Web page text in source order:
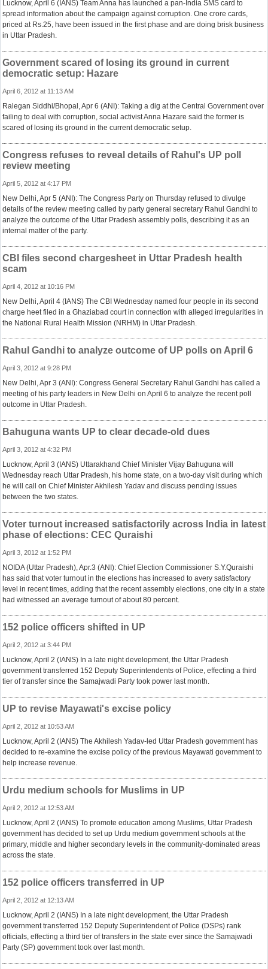
Lucknow, April 6 (IANS) Team Anna has launched a pan-India SMS card to
spread information about the campaign against corruption. One crore cards,
priced at Rs.25, have been issued in the first phase and are doing brisk business
in Uttar Pradesh.
Government scared of losing its ground in current
democratic setup: Hazare
April 6, 2012 at 11:13 AM
Ralegan Siddhi/Bhopal, Apr 6 (ANI): Taking a dig at the Central Government over
failing to deal with corruption, social activist Anna Hazare said the former is
scared of losing its ground in the current democratic setup.
Congress refuses to reveal details of Rahul's UP poll
review meeting
April 5, 2012 at 4:17 PM
New Delhi, Apr 5 (ANI): The Congress Party on Thursday refused to divulge
details of the review meeting called by party general secretary Rahul Gandhi to
analyze the outcome of the Uttar Pradesh assembly polls, describing it as an
internal matter of the party.
CBI files second chargesheet in Uttar Pradesh health
scam
April 4, 2012 at 10:16 PM
New Delhi, April 4 (IANS) The CBI Wednesday named four people in its second
charge heet filed in a Ghaziabad court in connection with alleged irregularities in
the National Rural Health Mission (NRHM) in Uttar Pradesh.
Rahul Gandhi to analyze outcome of UP polls on April 6
April 3, 2012 at 9:28 PM
New Delhi, Apr 3 (ANI): Congress General Secretary Rahul Gandhi has called a
meeting of his party leaders in New Delhi on April 6 to analyze the recent poll
outcome in Uttar Pradesh.
Bahuguna wants UP to clear decade-old dues
April 3, 2012 at 4:32 PM
Lucknow, April 3 (IANS) Uttarakhand Chief Minister Vijay Bahuguna will
Wednesday reach Uttar Pradesh, his home state, on a two-day visit during which
he will call on Chief Minister Akhilesh Yadav and discuss pending issues
between the two states.
Voter turnout increased satisfactorily across India in latest
phase of elections: CEC Quraishi
April 3, 2012 at 1:52 PM
NOIDA (Uttar Pradesh), Apr.3 (ANI): Chief Election Commissioner S.Y.Quraishi
has said that voter turnout in the elections has increased to avery satisfactory
level in recent times, adding that the recent assembly elections, one city in a state
had witnessed an average turnout of about 80 percent.
152 police officers shifted in UP
April 2, 2012 at 3:44 PM
Lucknow, April 2 (IANS) In a late night development, the Uttar Pradesh
government transferred 152 Deputy Superintendents of Police, effecting a third
tier of transfer since the Samajwadi Party took power last month.
UP to revise Mayawati's excise policy
April 2, 2012 at 10:53 AM
Lucknow, April 2 (IANS) The Akhilesh Yadav-led Uttar Pradesh government has
decided to re-examine the excise policy of the previous Mayawati government to
help increase revenue.
Urdu medium schools for Muslims in UP
April 2, 2012 at 12:53 AM
Lucknow, April 2 (IANS) To promote education among Muslims, Uttar Pradesh
government has decided to set up Urdu medium government schools at the
primary, middle and higher secondary levels in the community-dominated areas
across the state.
152 police officers transferred in UP
April 2, 2012 at 12:13 AM
Lucknow, April 2 (IANS) In a late night development, the Uttar Pradesh
government transferred 152 Deputy Superintendent of Police (DSPs) rank
officials, effecting a third tier of transfers in the state ever since the Samajwadi
Party (SP) government took over last month.